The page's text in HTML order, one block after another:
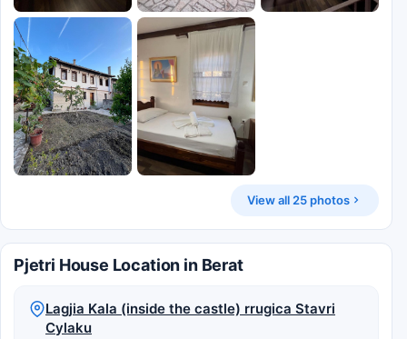
View all 25 photos
Pjetri House Location in Berat
Lagjia Kala (inside the castle) rrugica Stavri
Cylaku